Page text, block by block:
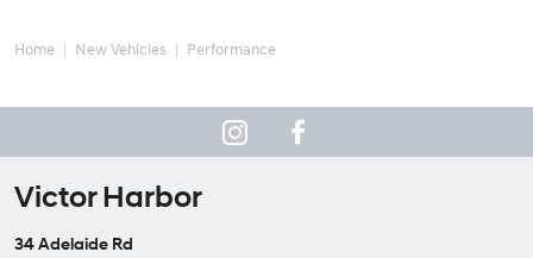
Home New Vehicles Performance
Victor Harbor
34 Adelaide Rd